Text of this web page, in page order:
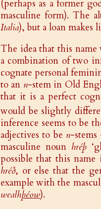
(perhaps as a former
masculine form). The
Italia), but a loan makes
The idea that this name
a combination of two
cognate personal
to an n-stem in Old
that it is a perfect
would be slightly
inference seems to be
adjectives to be n-
masculine noun hréþ
possible that this
hréð, or else that the
example with the
wealhþéow).